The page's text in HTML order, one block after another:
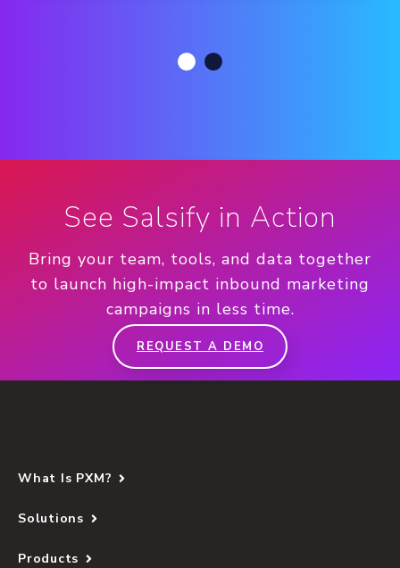
See Salsify in Action
Bring your team, tools, and data together
to launch high-impact inbound marketing
campaigns in less time.
REQUEST A DEMO
What Is PXM?
Solutions
Products